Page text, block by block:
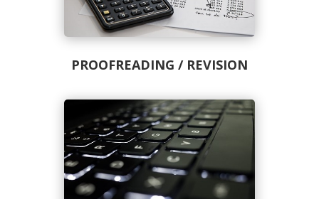
PROOFREADING / REVISION